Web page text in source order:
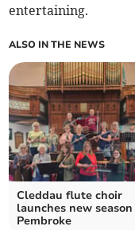
entertaining.
ALSO IN THE NEWS
Cleddau flute choir
launches new
Pembroke